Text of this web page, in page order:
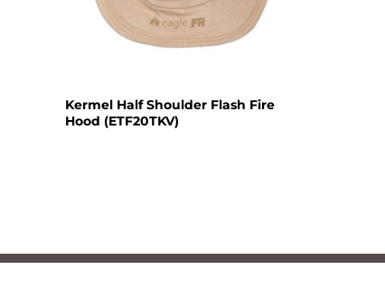
Kermel Half Shoulder Flash Fire
Hood (ETF20TKV)